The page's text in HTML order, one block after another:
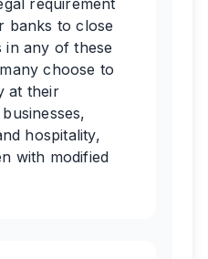
requirement
banks to close
in any of these
choose to
at their
hospitality,
with modified